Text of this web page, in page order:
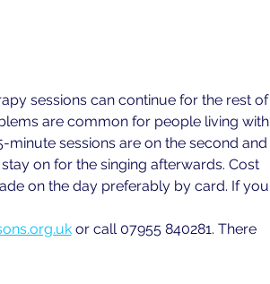
sessions can continue for the rest of
are common for people living with
minute sessions are on the second and
on for the singing afterwards. Cost
on the day preferably by card. If you
or call 07955 840281. There